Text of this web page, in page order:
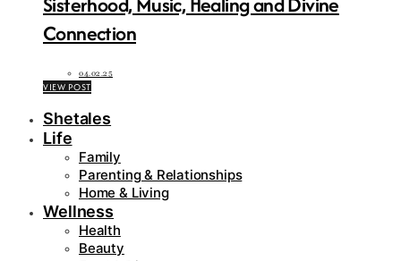
Connection
04.02.25
VIEW POST
Shetales
Life
Family
Parenting & Relationships
Home & Living
Wellness
Health
Beauty